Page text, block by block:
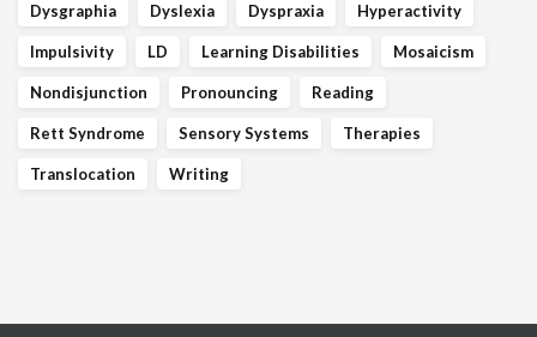
Dysgraphia Dyslexia Dyspraxia Hyperactivity
Impulsivity LD Learning Disabilities Mosaicism
Nondisjunction Pronouncing Reading
Rett Syndrome Sensory Systems Therapies
Translocation Writing